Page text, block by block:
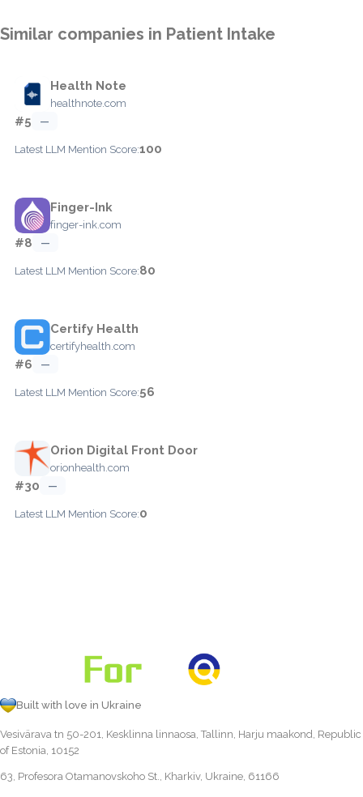
Similar companies in Patient Intake
Health Note
healthnote.com
#5 —
Latest LLM Mention Score:100
Finger-Ink
finger-ink.com
#8 —
Latest LLM Mention Score:80
Certify Health
certifyhealth.com
#6 —
Latest LLM Mention Score:56
Orion Digital Front Door
orionhealth.com
#30 —
Latest LLM Mention Score:0
Built with love in Ukraine
Vesivärava tn 50-201, Kesklinna linnaosa, Tallinn, Harju maakond, Republic
of Estonia, 10152
63, Profesora Otamanovskoho St., Kharkiv, Ukraine, 61166